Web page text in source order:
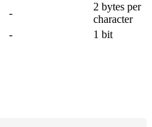
-
2 bytes per
character
- 1 bit